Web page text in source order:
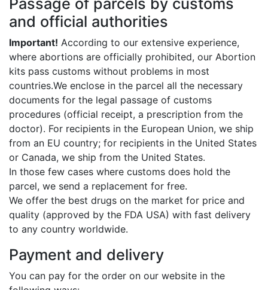
Passage of parcels by customs
and official authorities
Important! According to our extensive experience,
where abortions are officially prohibited, our Abortion
kits pass customs without problems in most
countries.We enclose in the parcel all the necessary
documents for the legal passage of customs
procedures (official receipt, a prescription from the
doctor). For recipients in the European Union, we ship
from an EU country; for recipients in the United States
or Canada, we ship from the United States.
In those few cases where customs does hold the
parcel, we send a replacement for free.
We offer the best drugs on the market for price and
quality (approved by the FDA USA) with fast delivery
to any country worldwide.
Payment and delivery
You can pay for the order on our website in the